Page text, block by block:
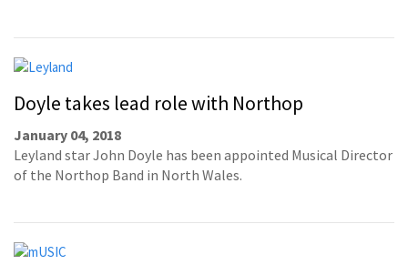
Doyle takes lead role with Northop
January 04, 2018
Leyland star John Doyle has been appointed Musical Director
of the Northop Band in North Wales.